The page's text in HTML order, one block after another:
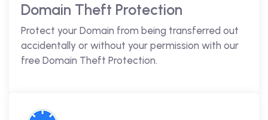
Domain Theft Protection
Protect your Domain from being transferred out
accidentally or without your permission with our
free Domain Theft Protection.